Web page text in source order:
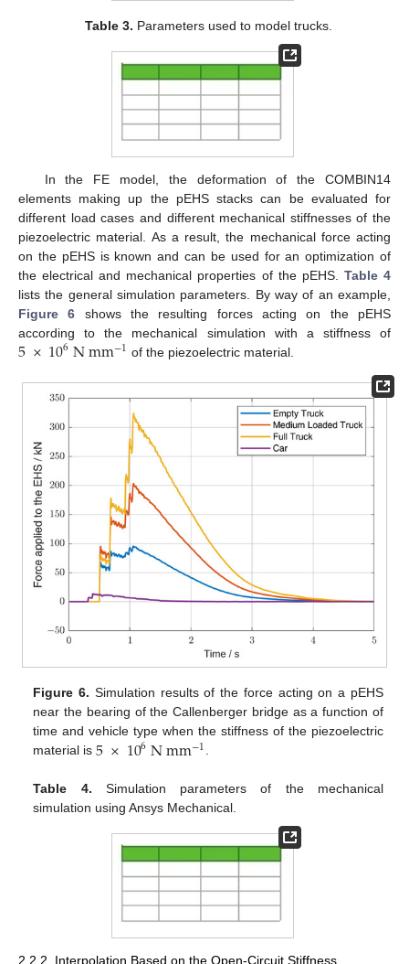
Table 3. Parameters used to model trucks.
In the FE model, the deformation of the COMBIN14
elements making up the pEHS stacks can be evaluated for
different load cases and different mechanical stiffnesses of the
piezoelectric material. As a result, the mechanical force acting
on the pEHS is known and can be used for an optimization of
the electrical and mechanical properties of the pEHS. Table 4
lists the general simulation parameters. By way of an example,
Figure 6 shows the resulting forces acting on the pEHS
according to the mechanical simulation with a stiffness of
5×106Nmm−1 of the piezoelectric material.
Figure 6. Simulation results of the force acting on a pEHS
near the bearing of the Callenberger bridge as a function of
time and vehicle type when the stiffness of the piezoelectric
material is5×106Nmm−1.
Table 4. Simulation parameters of the mechanical
simulation using Ansys Mechanical.
2.2.2. Interpolation Based on the Open-Circuit Stiffness